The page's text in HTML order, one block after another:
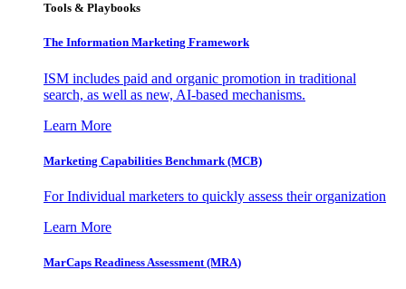
Tools & Playbooks
The Information Marketing Framework
ISM includes paid and organic promotion in traditional
search, as well as new, AI-based mechanisms.
Learn More
Marketing Capabilities Benchmark (MCB)
For Individual marketers to quickly assess their organization
Learn More
MarCaps Readiness Assessment (MRA)